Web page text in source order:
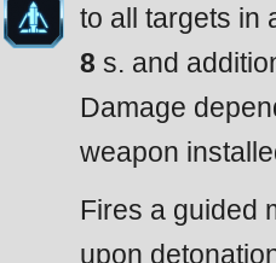
to all targets in
8 s. and
Damage
weapon
Fires a guided
upon